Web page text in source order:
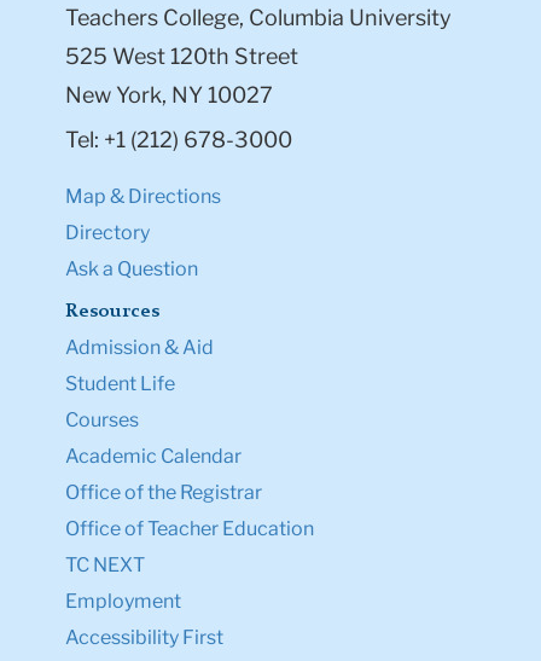
Teachers College, Columbia University
525 West 120th Street
New York, NY 10027
Tel: +1 (212) 678-3000
Map & Directions
Directory
Ask a Question
Resources
Admission & Aid
Student Life
Courses
Academic Calendar
Office of the Registrar
Office of Teacher Education
TC NEXT
Employment
Accessibility First